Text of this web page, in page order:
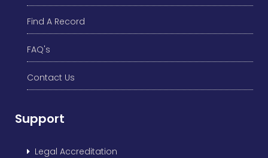
Find A Record
FAQ's
Contact Us
Support
Legal Accreditation